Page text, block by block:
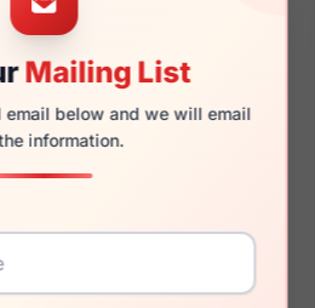
Mailing List
email below and we will email
information.
134mm